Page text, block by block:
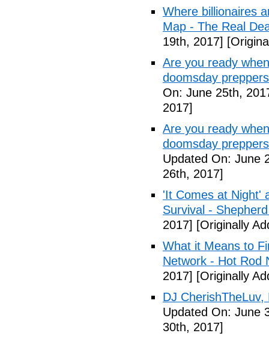
Where billionaires
Map - The Real
19th, 2017]
Are you ready
doomsday
On: June 25th,
2017]
Are you ready
doomsday
Updated On: June
26th, 2017]
'It Comes at Night'
Survival -
2017] [Originally
What it Means to
Network - Hot Rod
2017] [Originally
DJ
Updated On: June
30th, 2017]